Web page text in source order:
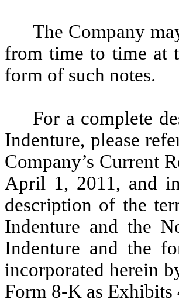
The Company
from time to time at
form of such notes.
For a complete
Indenture, please
Company’s Current
April 1, 2011, and
description of the
Indenture and the
Indenture and the
incorporated herein
Form 8-K as Exhibits